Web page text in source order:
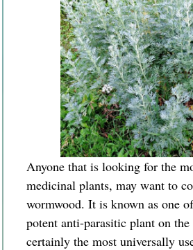
Anyone that is looking for the
medicinal plants, may want to
wormwood. It is known as one
potent anti-parasitic plant on
certainly the most universally